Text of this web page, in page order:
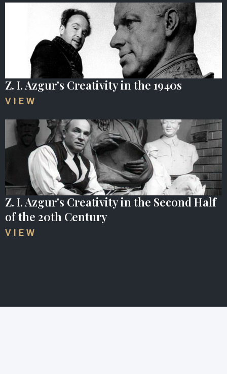
Z. I. Azgur's Creativity in the 1940s
VIEW
Z. I. Azgur's Creativity in the Second Half
of the 20th Century
VIEW